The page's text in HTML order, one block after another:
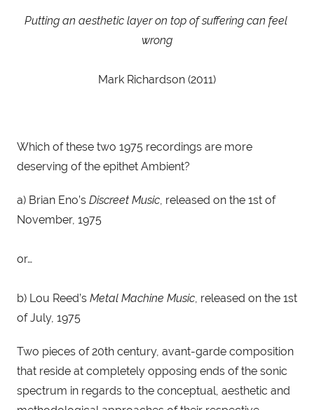
Putting an aesthetic layer on top of suffering can feel
wrong
Mark Richardson (2011)
Which of these two 1975 recordings are more
deserving of the epithet Ambient?
a) Brian Eno’s Discreet Music , released on the 1st of
November, 1975
or…
b) Lou Reed’s Metal Machine Music , released on the 1st
of July, 1975
Two pieces of 20th century, avant-garde composition
that reside at completely opposing ends of the sonic
spectrum in regards to the conceptual, aesthetic and